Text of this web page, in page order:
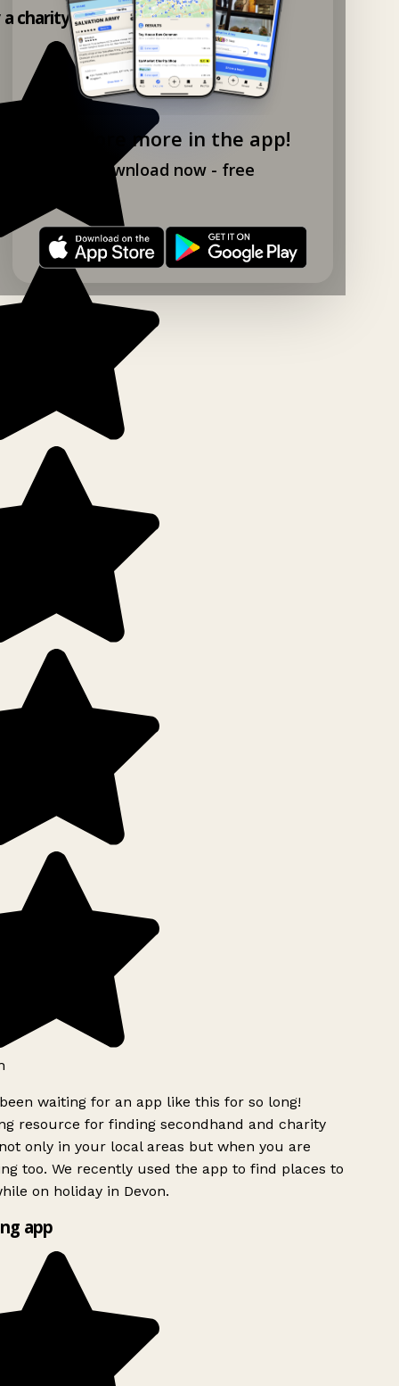
Explore more in the app!
Download now - free
charity shop app!
waiting for an app like this for so long!
resource for finding secondhand and charity
only in your local areas but when you are
too. We recently used the app to find places to
on holiday in Devon.
app